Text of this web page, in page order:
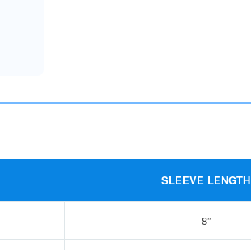
SLEEVE LENGTH
8”